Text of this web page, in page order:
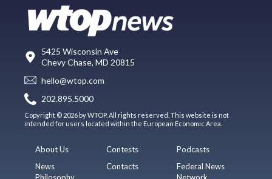
5425 Wisconsin Ave
Chevy Chase, MD 20815
hello@wtop.com
202.895.5000
Copyright © 2026 by WTOP. All rights reserved. This website is not
intended for users located within the European Economic Area.
About Us
News
Philosophy
Contests
Contacts
Podcasts
Federal News
Network